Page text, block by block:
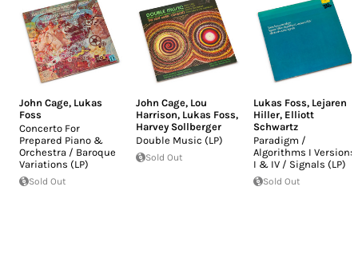
John Cage, Lukas
Foss
Concerto For
Prepared Piano &
Orchestra / Baroque
Variations (LP)
Sold Out
John Cage, Lou
Harrison, Lukas Foss,
Harvey Sollberger
Double Music (LP)
Sold Out
Lukas Foss, Lejaren
Hiller, Elliott
Schwartz
Paradigm /
Algorithms I Versions
I & IV / Signals (LP)
Sold Out